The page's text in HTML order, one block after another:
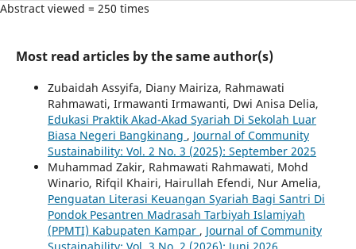
Abstract viewed = 250 times
Most read articles by the same author(s)
Zubaidah Assyifa, Diany Mairiza, Rahmawati
Rahmawati, Irmawanti Irmawanti, Dwi Anisa Delia,
Edukasi Praktik Akad-Akad Syariah Di Sekolah Luar
Biasa Negeri Bangkinang , Journal of Community
Sustainability: Vol. 2 No. 3 (2025): September 2025
Muhammad Zakir, Rahmawati Rahmawati, Mohd
Winario, Rifqil Khairi, Hairullah Efendi, Nur Amelia,
Penguatan Literasi Keuangan Syariah Bagi Santri Di
Pondok Pesantren Madrasah Tarbiyah Islamiyah
(PPMTI) Kabupaten Kampar , Journal of Community